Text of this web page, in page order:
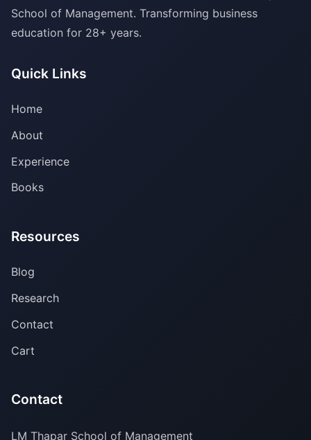
School of Management. Transforming business
education for 28+ years.
Quick Links
Home
About
Experience
Books
Resources
Blog
Research
Contact
Cart
Contact
LM Thapar School of Management